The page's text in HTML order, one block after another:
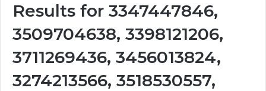
Results for 3347447846,
3509704638, 3398121206,
3711269436, 3456013824,
3274213566, 3518530557,